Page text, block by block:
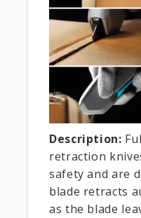
Description:
retraction
safety and are
blade retracts
as the blade